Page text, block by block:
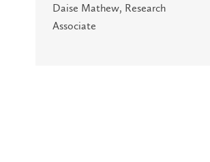
Daise Mathew, Research
Associate